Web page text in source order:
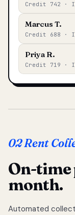
Credit 742 ·
Marcus T.
Credit 688 ·
Priya R.
Credit 719 ·
02 Rent
On-
month.
Automated